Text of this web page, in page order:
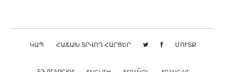
Chicago, IL
Cleveland, OH
Durham, NC
ԿԱՊ ՀԱՃԱԽ ՏՐՎՈՂ ՀԱՐՑԵՐ ՄՈՒՏՔ